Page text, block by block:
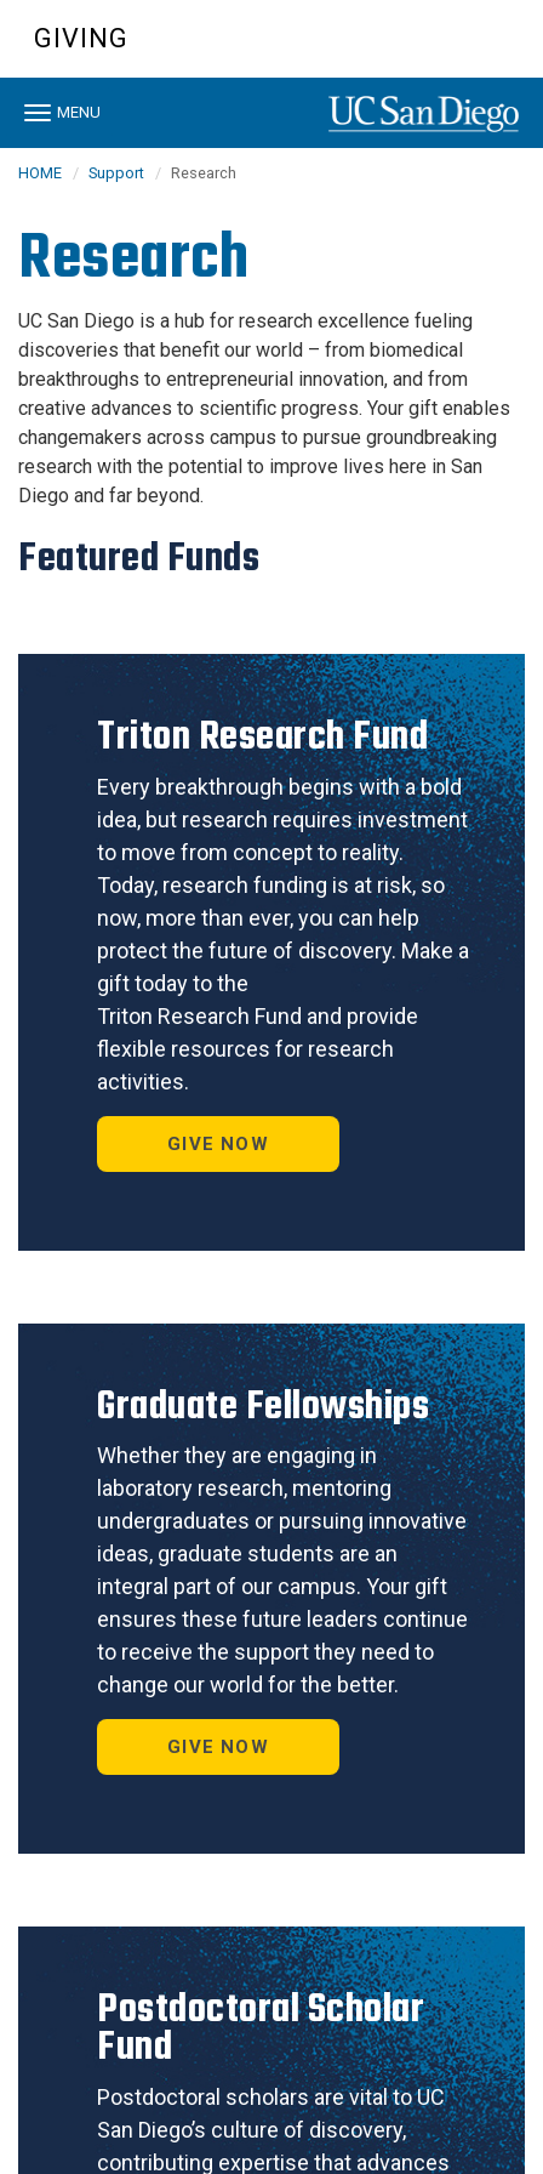
content
GIVING
Toggle
MENU
HOME Support Research
Research
UC San Diego is a hub for research excellence fueling
discoveries that benefit our world – from biomedical
breakthroughs to entrepreneurial innovation, and from
creative advances to scientific progress. Your gift enables
changemakers across campus to pursue groundbreaking
research with the potential to improve lives here in San
Diego and far beyond.
Featured Funds
Triton Research Fund
Every breakthrough begins with a bold
idea, but research requires investment
to move from concept to reality.
Today, research funding is at risk, so
now, more than ever, you can help
protect the future of discovery. Make a
gift today to the
Triton Research Fund and provide
flexible resources for research
activities.
GIVE NOW
Graduate Fellowships
Whether they are engaging in
laboratory research, mentoring
undergraduates or pursuing innovative
ideas, graduate students are an
integral part of our campus. Your gift
ensures these future leaders continue
to receive the support they need to
change our world for the better.
GIVE NOW
Postdoctoral Scholar
Fund
Postdoctoral scholars are vital to UC
San Diego’s culture of discovery,
contributing expertise that advances